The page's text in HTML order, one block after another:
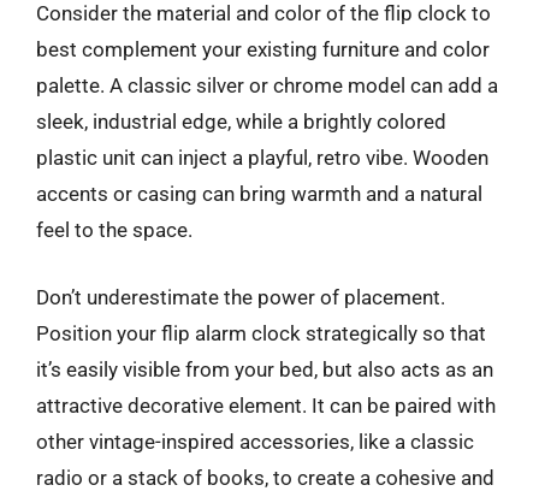
Consider the material and color of the flip clock to
best complement your existing furniture and color
palette. A classic silver or chrome model can add a
sleek, industrial edge, while a brightly colored
plastic unit can inject a playful, retro vibe. Wooden
accents or casing can bring warmth and a natural
feel to the space.
Don’t underestimate the power of placement.
Position your flip alarm clock strategically so that
it’s easily visible from your bed, but also acts as an
attractive decorative element. It can be paired with
other vintage-inspired accessories, like a classic
radio or a stack of books, to create a cohesive and